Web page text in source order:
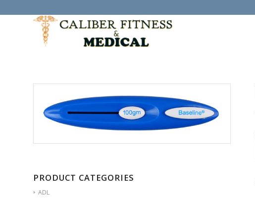
PRODUCT CATEGORIES
ADL